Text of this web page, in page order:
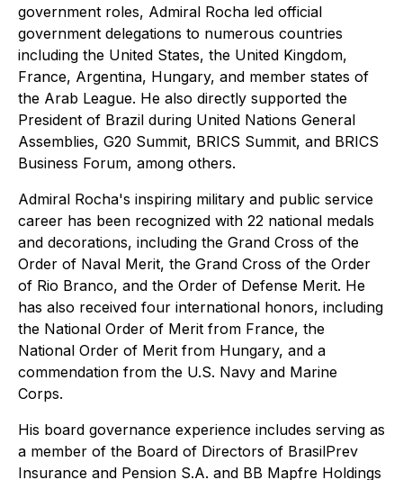
government roles, Admiral Rocha led official
government delegations to numerous countries
including the United States, the United Kingdom,
France, Argentina, Hungary, and member states of
the Arab League. He also directly supported the
President of Brazil during United Nations General
Assemblies, G20 Summit, BRICS Summit, and BRICS
Business Forum, among others.
Admiral Rocha's inspiring military and public service
career has been recognized with 22 national medals
and decorations, including the Grand Cross of the
Order of Naval Merit, the Grand Cross of the Order
of Rio Branco, and the Order of Defense Merit. He
has also received four international honors, including
the National Order of Merit from France, the
National Order of Merit from Hungary, and a
commendation from the U.S. Navy and Marine
Corps.
His board governance experience includes serving as
a member of the Board of Directors of BrasilPrev
Insurance and Pension S.A. and BB Mapfre Holdings